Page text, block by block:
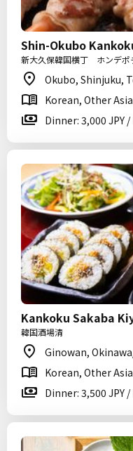
Shin-Okubo
新大久保韓国横丁 ホンデポ
Okubo, Shinjuku,
Korean, Other
Dinner: 3,000 JPY
Kankoku Sakaba
韓国酒場清
Ginowan,
Korean, Other
Dinner: 3,500 JPY